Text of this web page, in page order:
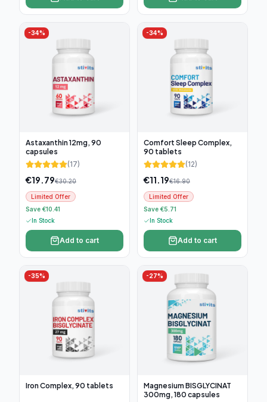
-34%
Astaxanthin 12mg, 90
capsules
(17)
€19.79€30.20
Limited Offer
Save €10.41
In Stock
Add to cart
-34%
Comfort Sleep Complex,
90 tablets
(12)
€11.19€16.90
Limited Offer
Save €5.71
In Stock
Add to cart
-35%
Iron Complex, 90 tablets
-27%
Magnesium BISGLYCINAT
300mg, 180 capsules